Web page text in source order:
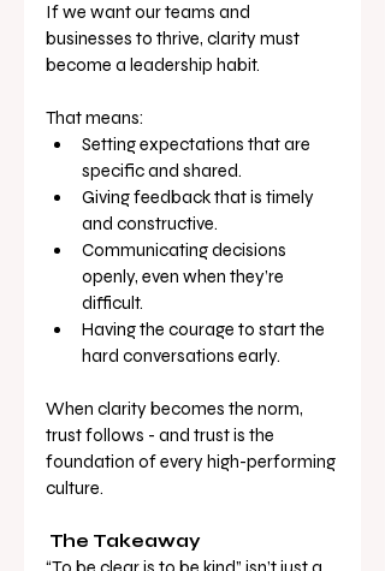
If we want our teams and
businesses to thrive, clarity must
become a leadership habit.
That means:
Setting expectations that are
specific and shared.
Giving feedback that is timely
and constructive.
Communicating decisions
openly, even when they’re
difficult.
Having the courage to start the
hard conversations early.
When clarity becomes the norm,
trust follows - and trust is the
foundation of every high-performing
culture.
The Takeaway